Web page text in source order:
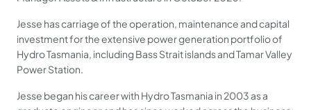
Jesse has carriage of the operation, maintenance and capital
investment for the extensive power generation portfolio of
Hydro Tasmania, including Bass Strait islands and Tamar Valley
Power Station.
Jesse began his career with Hydro Tasmania in 2003 as a